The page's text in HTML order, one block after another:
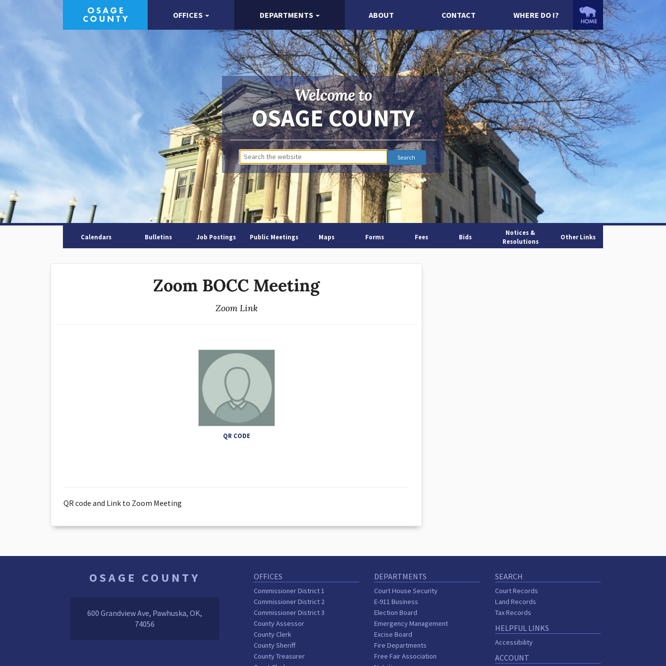
OFFICES DEPARTMENTS ABOUT CONTACT WHERE DO I?
Welcome to
OSAGE COUNTY
Calendars Bulletins Job Postings Public Meetings Maps Forms Fees Bids
Notices &
Resolutions
Other Links
Zoom BOCC Meeting
Zoom Link
QR CODE
QR code and Link to Zoom Meeting
OSAGE COUNTY
600 Grandview Ave, Pawhuska, OK,
74056
OFFICES
Commissioner District 1
Commissioner District 2
Commissioner District 3
County Assessor
County Clerk
County Sheriff
County Treasurer
DEPARTMENTS
Court House Security
E-911 Business
Election Board
Emergency Management
Excise Board
Fire Departments
Free Fair Association
SEARCH
Court Records
Land Records
Tax Records
HELPFUL LINKS
Accessibility
ACCOUNT